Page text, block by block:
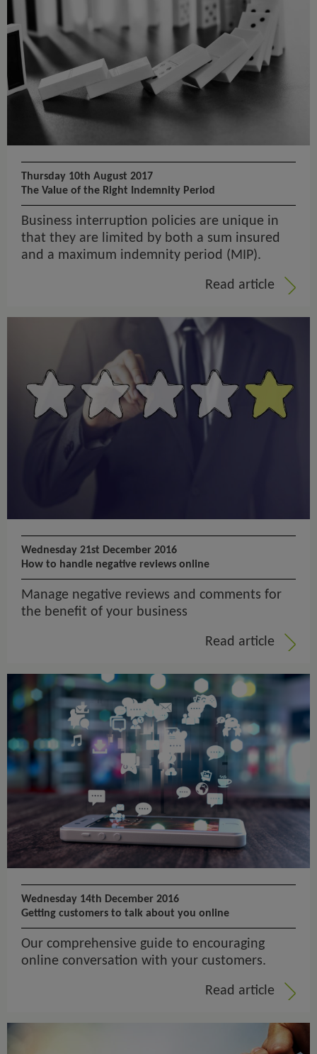
Thursday 10th August 2017
The Value of the Right Indemnity Period
Business interruption policies are unique in
that they are limited by both a sum insured
and a maximum indemnity period (MIP).
Read article
Wednesday 21st December 2016
How to handle negative reviews online
Manage negative reviews and comments for
the benefit of your business
Read article
Wednesday 14th December 2016
Getting customers to talk about you online
Our comprehensive guide to encouraging
online conversation with your customers.
Read article